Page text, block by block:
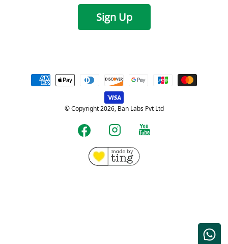
Sign Up
Payment
methods
© Copyright 2026, Ban Labs Pvt Ltd
FacebookInstagramYouTube